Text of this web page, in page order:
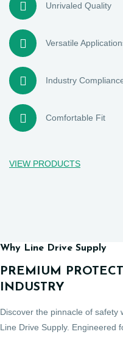
Unrivaled Quality
Versatile
Industry
Comfortable Fit
VIEW PRODUCTS
Why Line Drive Supply
PREMIUM
INDUSTRY
Discover the pinnacle of safety
Line Drive Supply. Engineered